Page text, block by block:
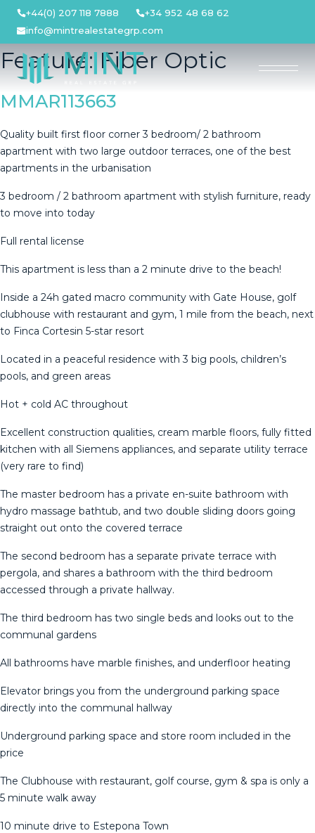
Skip
content
+44(0) 207 118 7888
+34 952 48 68 62
info@mintrealestategrp.com
Feature:Fiber Optic
MMAR113663
Quality built first floor corner 3 bedroom/ 2 bathroom
apartment with two large outdoor terraces, one of the best
apartments in the urbanisation
3 bedroom / 2 bathroom apartment with stylish furniture, ready
to move into today
Full rental license
This apartment is less than a 2 minute drive to the beach!
Inside a 24h gated macro community with Gate House, golf
clubhouse with restaurant and gym, 1 mile from the beach, next
to Finca Cortesin 5-star resort
Located in a peaceful residence with 3 big pools, children’s
pools, and green areas
Hot + cold AC throughout
Excellent construction qualities, cream marble floors, fully fitted
kitchen with all Siemens appliances, and separate utility terrace
(very rare to find)
The master bedroom has a private en-suite bathroom with
hydro massage bathtub, and two double sliding doors going
straight out onto the covered terrace
The second bedroom has a separate private terrace with
pergola, and shares a bathroom with the third bedroom
accessed through a private hallway.
The third bedroom has two single beds and looks out to the
communal gardens
All bathrooms have marble finishes, and underfloor heating
Elevator brings you from the underground parking space
directly into the communal hallway
Underground parking space and store room ‌included ‌in ‌the
‌price
The ‌Clubhouse with ‌restaurant, ‌golf ‌course, gym ‌& spa is only a
‌5 ‌minute walk away
10 ‌minute drive to ‌Estepona ‌Town